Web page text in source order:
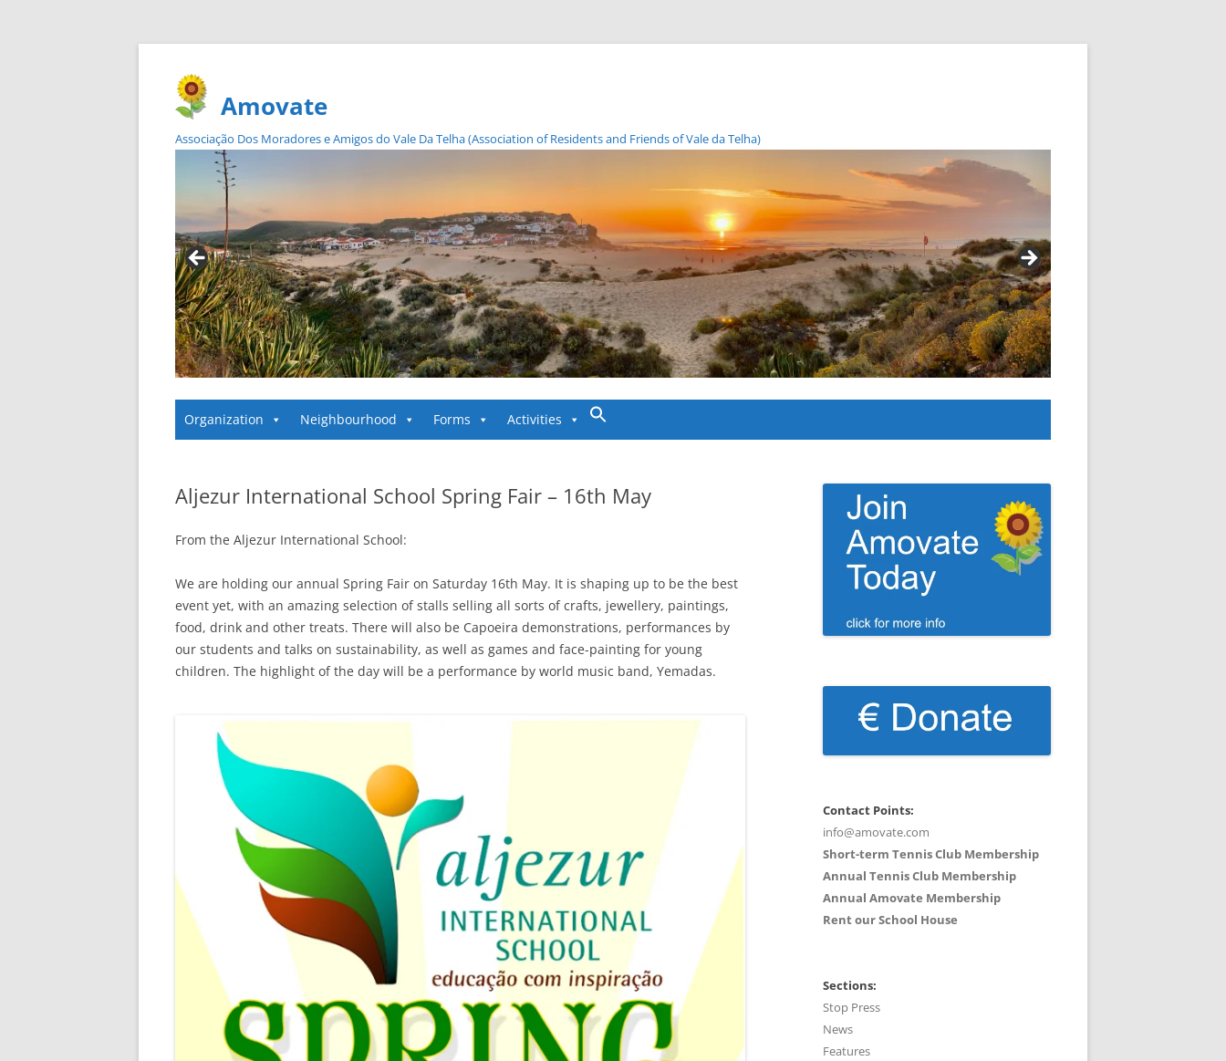
Amovate
Associação Dos Moradores e Amigos do Vale Da Telha (Association of Residents and Friends of Vale da Telha)
Skip
Organization Neighbourhood Forms Activities
Aljezur International School Spring Fair – 16th May
From the Aljezur International School:
We are holding our annual Spring Fair on Saturday 16th May. It is shaping up to be the best
event yet, with an amazing selection of stalls selling all sorts of crafts, jewellery, paintings,
food, drink and other treats. There will also be Capoeira demonstrations, performances by
our students and talks on sustainability, as well as games and face-painting for young
children. The highlight of the day will be a performance by world music band, Yemadas.
Contact Points:
info@amovate.com
Short-term Tennis Club Membership
Annual Tennis Club Membership
Annual Amovate Membership
Rent our School House
Sections:
Stop Press
News
Features